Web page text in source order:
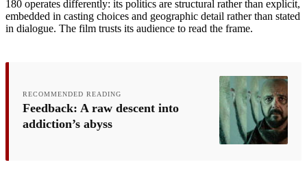
180 operates differently: its politics are structural rather than explicit,
embedded in casting choices and geographic detail rather than stated
in dialogue. The film trusts its audience to read the frame.
RECOMMENDED READING
Feedback: A raw descent into
addiction’s abyss